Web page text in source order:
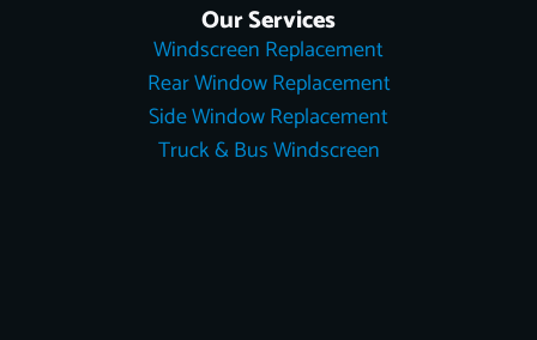
Our Services
Windscreen Replacement
Rear Window Replacement
Side Window Replacement
Truck & Bus Windscreen